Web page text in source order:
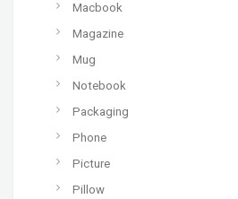
Macbook
Magazine
Mug
Notebook
Packaging
Phone
Picture
Pillow